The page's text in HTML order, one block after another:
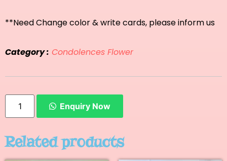
**Need Change color & write cards, please inform us
Category : Condolences Flower
Enquiry Now
Related products